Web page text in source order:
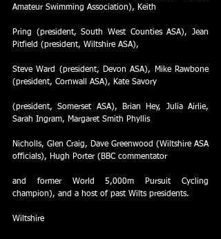
Amateur Swimming Association), Keith
Pring (president, South West Counties ASA), Jean
Pitfield (president, Wiltshire ASA),
Steve Ward (president, Devon ASA), Mike Rawbone
(president, Cornwall ASA), Kate Savory
(president, Somerset ASA), Brian Hey, Julia Airlie,
Sarah Ingram, Margaret Smith Phyllis
Nicholls, Glen Craig, Dave Greenwood (Wiltshire ASA
officials), Hugh Porter (BBC commentator
and former World 5,000m Pursuit Cycling
champion), and a host of past Wilts presidents.
Wiltshire